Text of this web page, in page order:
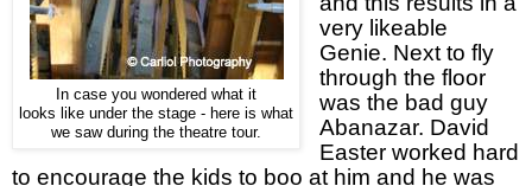
In case you wondered what it
looks like under the stage - here is what
we saw during the theatre tour.
very likeable
Genie. Next to fly
through the floor
was the bad guy
Abanazar. David
Easter worked hard
to encourage the kids to boo at him and he was